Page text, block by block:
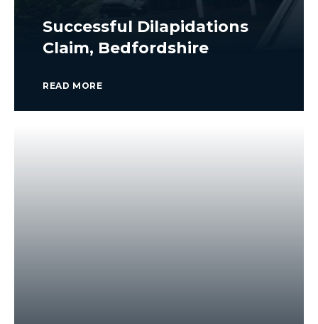
Successful Dilapidations
Claim, Bedfordshire
READ MORE